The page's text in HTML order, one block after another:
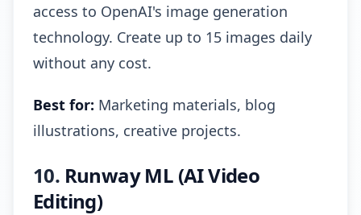
access to OpenAI's image generation
technology. Create up to 15 images daily
without any cost.
Best for: Marketing materials, blog
illustrations, creative projects.
10. Runway ML (AI Video
Editing)